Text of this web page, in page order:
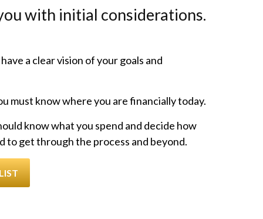
with initial considerations.
have a clear vision of your goals and
must know where you are financially today.
know what you spend and decide how
to get through the process and beyond.